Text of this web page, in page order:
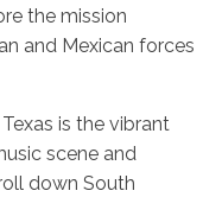
the mission
and Mexican forces
is the vibrant
scene and
down South